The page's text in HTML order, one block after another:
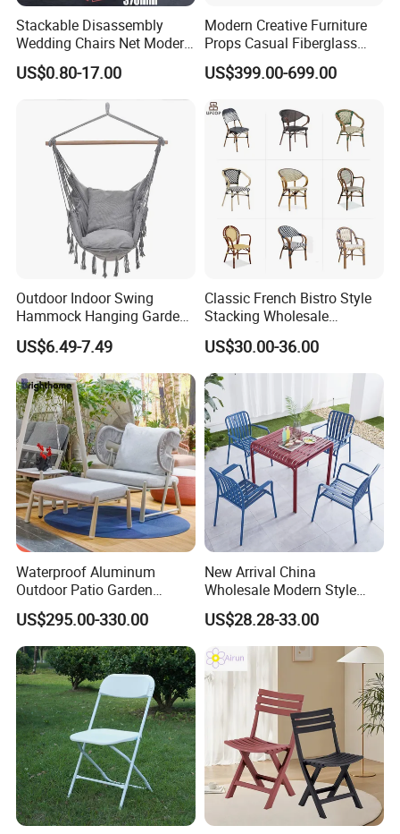
Stackable Disassembly
Wedding Chairs Net Modern
Style Transparent Acrylic
Resin Hotel Chairs
US$0.80-17.00
Modern Creative Furniture
Props Casual Fiberglass
Letter Stool Letter Seat for
Outdoor Park Shopping Mall
US$399.00-699.00
Outdoor Indoor Swing
Hammock Hanging Garden
Swing Chair
US$6.49-7.49
Classic French Bistro Style
Stacking Wholesale
Aluminum Rattan Wicker
Garden Chair for Patio
Outdoor Restaurant Cafe
US$30.00-36.00
Waterproof Aluminum
Outdoor Patio Garden
Furniture Lounge Chairs
US$295.00-330.00
New Arrival China
Wholesale Modern Style
Aluminum Dining Garden
Outdoor Furniture
US$28.28-33.00